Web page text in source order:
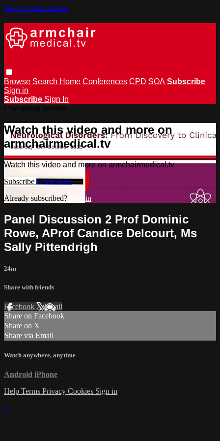
Skip to main content
Browse Search Home Conferences CPD SOA Subscribe
Sign in
Subscribe Sign In
Watch this video and more on
armchairmedical.tv
Watch this video and more on armchairmedical.tv
Subscribe Learn more
Already subscribed?
Sign in
Panel Discussion 2 Prof Dominic
Rowe, AProf Candice Delcourt, Ms
Sally Pittendrigh
24m
Share with friends
Facebook XEmail
Share on Facebook
Share on X
Share via Email
Watch anywhere, anytime
Android iPhone
Help Terms Privacy Cookies Sign in
×